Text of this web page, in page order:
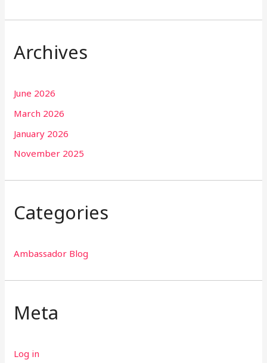
Archives
June 2026
March 2026
January 2026
November 2025
Categories
Ambassador Blog
Meta
Log in